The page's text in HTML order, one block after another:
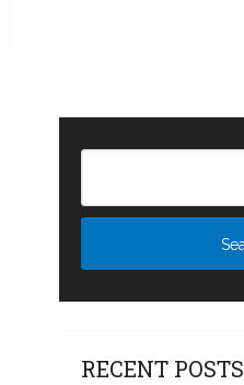
RECENT POSTS